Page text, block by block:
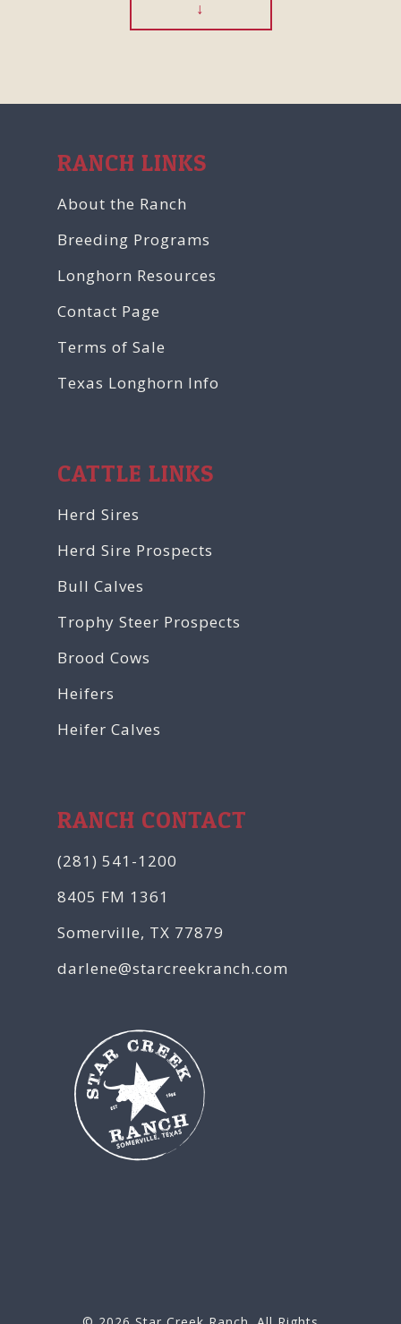
RANCH LINKS
About the Ranch
Breeding Programs
Longhorn Resources
Contact Page
Terms of Sale
Texas Longhorn Info
CATTLE LINKS
Herd Sires
Herd Sire Prospects
Bull Calves
Trophy Steer Prospects
Brood Cows
Heifers
Heifer Calves
RANCH CONTACT
(281) 541-1200
8405 FM 1361
Somerville, TX 77879
darlene@starcreekranch.com